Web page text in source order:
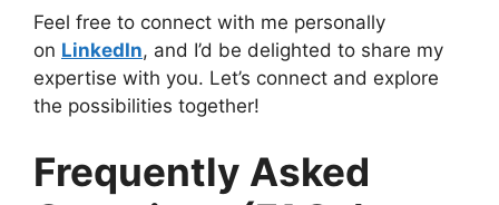
Feel free to connect with me personally
on LinkedIn, and I’d be delighted to share my
expertise with you. Let’s connect and explore
the possibilities together!
Frequently Asked